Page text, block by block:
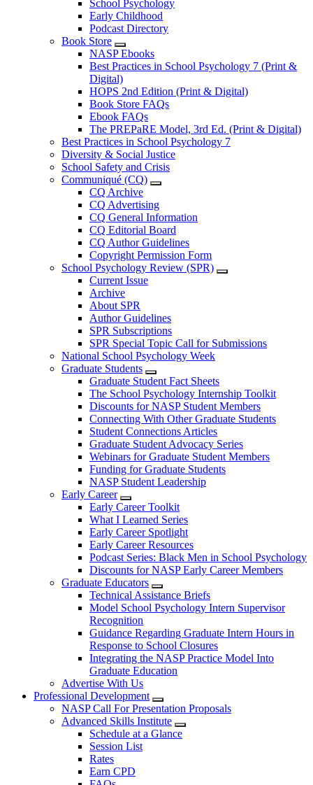
School Psychology
Early Childhood
Podcast Directory
Book Store
NASP Ebooks
Best Practices in School Psychology 7 (Print &
Digital)
HOPS 2nd Edition (Print & Digital)
Book Store FAQs
Ebook FAQs
The PREPaRE Model, 3rd Ed. (Print & Digital)
Best Practices in School Psychology 7
Diversity & Social Justice
School Safety and Crisis
Communiqué (CQ)
CQ Archive
CQ Advertising
CQ General Information
CQ Editorial Board
CQ Author Guidelines
Copyright Permission Form
School Psychology Review (SPR)
Current Issue
Archive
About SPR
Author Guidelines
SPR Subscriptions
SPR Special Topic Call for Submissions
National School Psychology Week
Graduate Students
Graduate Student Fact Sheets
The School Psychology Internship Toolkit
Discounts for NASP Student Members
Connecting With Other Graduate Students
Student Connections Articles
Graduate Student Advocacy Series
Webinars for Graduate Student Members
Funding for Graduate Students
NASP Student Leadership
Early Career
Early Career Toolkit
What I Learned Series
Early Career Spotlight
Early Career Resources
Podcast Series: Black Men in School Psychology
Discounts for NASP Early Career Members
Graduate Educators
Technical Assistance Briefs
Model School Psychology Intern Supervisor
Recognition
Guidance Regarding Graduate Intern Hours in
Response to School Closures
Integrating the NASP Practice Model Into
Graduate Education
Advertise With Us
Professional Development
NASP Call For Presentation Proposals
Advanced Skills Institute
Schedule at a Glance
Session List
Rates
Earn CPD